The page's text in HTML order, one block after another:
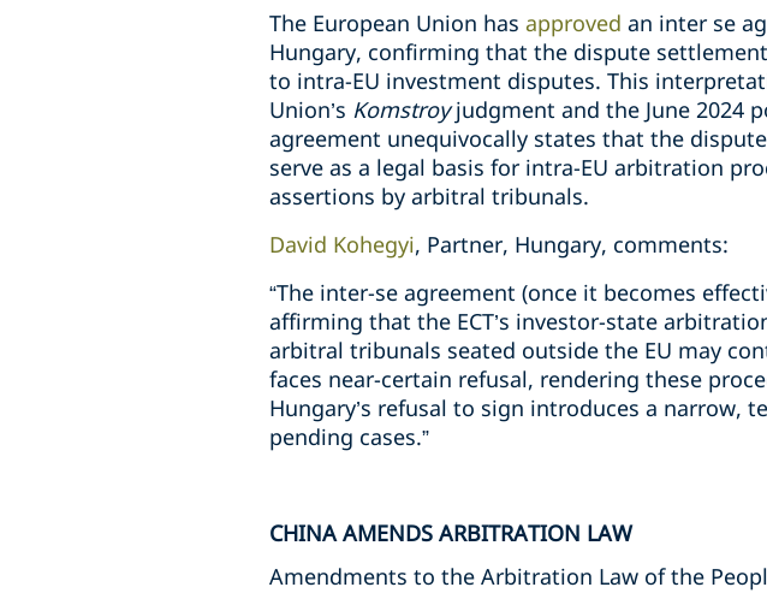
The European Union has approved an inter se
Hungary, confirming that the dispute
to intra-EU investment disputes. This
Union’s Komstroyjudgment and the June 2024
agreement unequivocally states that the
serve as a legal basis for intra-EU arbitration
assertions by arbitral tribunals.
David Kohegyi, Partner, Hungary, comments:
“The inter-se agreement (once it becomes
affirming that the ECT’s investor-state
arbitral tribunals seated outside the EU may
faces near-certain refusal, rendering these
Hungary’s refusal to sign introduces a
pending cases.”
CHINA AMENDS ARBITRATION LAW
Amendments to the Arbitration Law of the